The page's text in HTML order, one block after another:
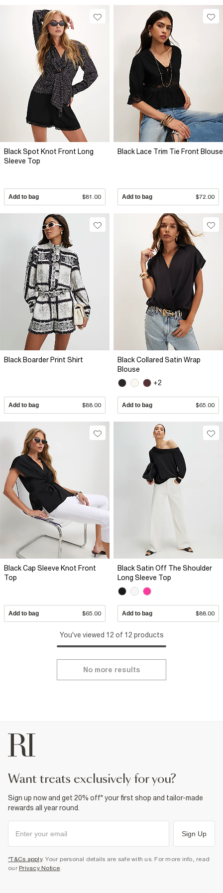
Black Spot Knot Front Long
Sleeve Top
Add to bag $81.00
Black Lace Trim Tie Front Blouse
Add to bag $72.00
Black Boarder Print Shirt
Add to bag $88.00
Black Collared Satin Wrap
Blouse
+2
Add to bag $65.00
Black Cap Sleeve Knot Front
Top
Add to bag $65.00
Black Satin Off The Shoulder
Long Sleeve Top
Add to bag $88.00
You've viewed 12 of 12 products
No more results
want treats exclusively for you?
Sign up now and get 20% off* your first shop and tailor-made
rewards all year round.
Sign Up
*T&Cs apply. Your personal details are safe with us. For more info, read
our Privacy Notice.